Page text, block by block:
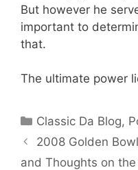
But however he
important to
that.
The ultimate power
Categories
Classic Da Blog,
2008 Golden
and Thoughts on the